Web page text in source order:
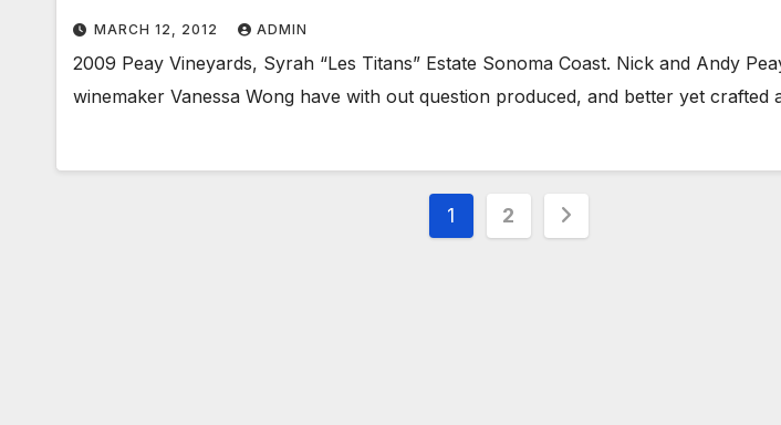
MARCH 12, 2012 ADMIN
2009 Peay Vineyards, Syrah “Les Titans” Estate Sonoma Coast. Nick and Andy
winemaker Vanessa Wong have with out question produced, and better yet crafted
Posts
1 2